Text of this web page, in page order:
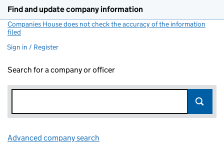
Find and update company information
Companies House does not check the accuracy of the information
filed
Sign in / Register
Search for a company or officer
Advanced company search